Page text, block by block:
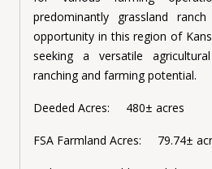
predominantly grassland
opportunity in this region of
seeking a versatile
ranching and farming potential.
Deeded Acres: 480± acres
FSA Farmland Acres: 79.74±